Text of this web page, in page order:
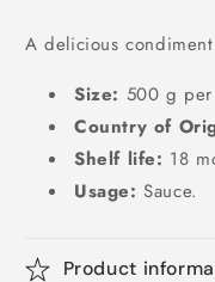
豉
500ml
豉
A delicious
Size: 500 g
Country of
Shelf life: 18
Usage: Sauce.
Product